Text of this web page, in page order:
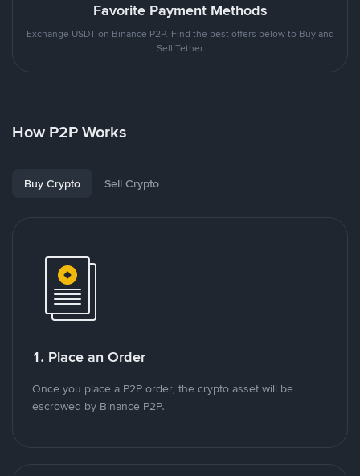
Favorite Payment Methods
Exchange USDT on Binance P2P. Find the best offers below to Buy and
Sell Tether
How P2P Works
Buy Crypto Sell Crypto
1. Place an Order
Once you place a P2P order, the crypto asset will be
escrowed by Binance P2P.